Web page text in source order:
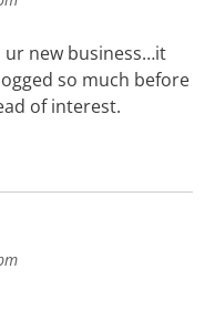
ur new business…it
so much before
of interest.